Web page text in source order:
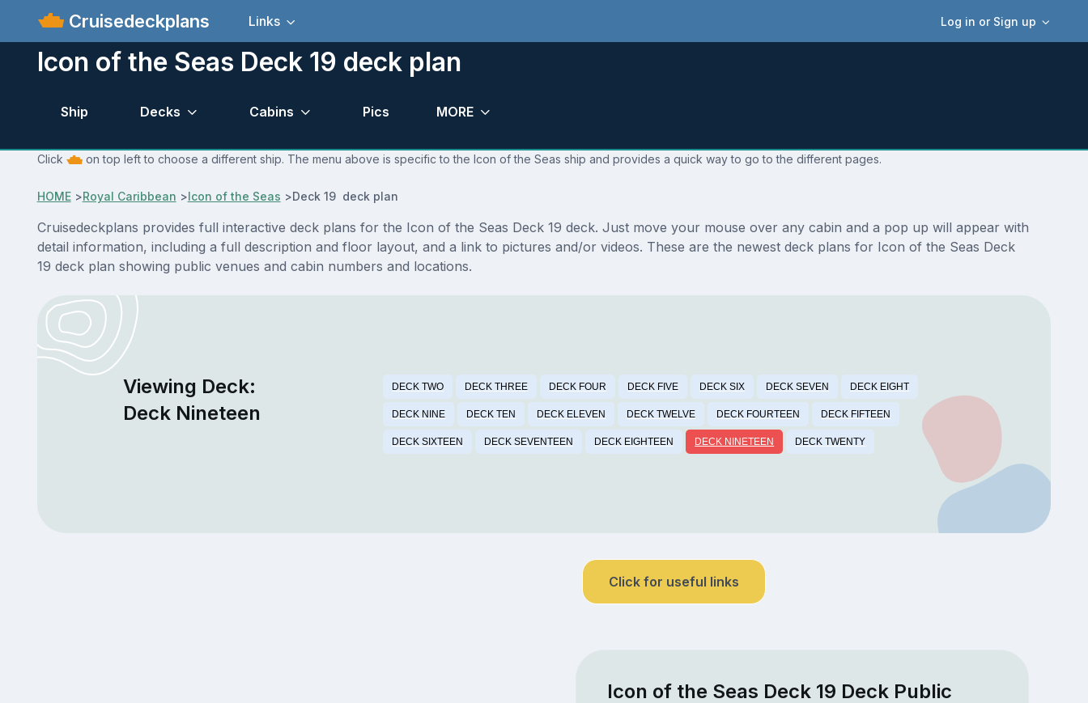
Cruisedeckplans Log in or Sign up
Links
Icon of the Seas Deck 19 deck plan
Ship Decks Cabins Pics MORE
Click on top left to choose a different ship. The menu above is specific to the Icon of the Seas ship and provides a quick way to go to the different pages.
HOME>Royal Caribbean >Icon of the Seas >Deck 19 deck plan
Cruisedeckplans provides full interactive deck plans for the Icon of the Seas Deck 19 deck. Just move your mouse over any cabin and a pop up will appear with
detail information, including a full description and floor layout, and a link to pictures and/or videos. These are the newest deck plans for Icon of the Seas Deck
19 deck plan showing public venues and cabin numbers and locations.
Viewing Deck:
Deck Nineteen
DECK TWO DECK THREE DECK FOUR DECK FIVE DECK SIX DECK SEVEN DECK EIGHT
DECK NINE DECK TEN DECK ELEVEN DECK TWELVE DECK FOURTEEN DECK FIFTEEN
DECK SIXTEEN DECK SEVENTEEN DECK EIGHTEEN DECK NINETEEN DECK TWENTY
Click for useful links
Icon of the Seas Deck 19 Deck Public